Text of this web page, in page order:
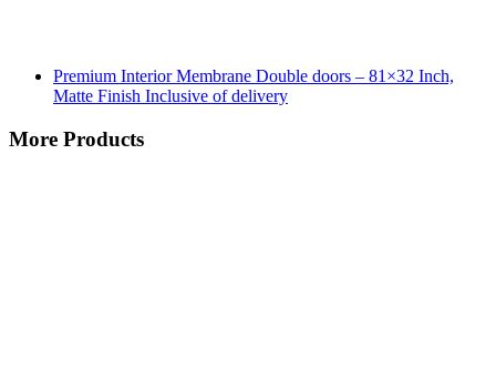
Premium Interior Membrane Double doors – 81×32 Inch,
Matte Finish Inclusive of delivery
More Products